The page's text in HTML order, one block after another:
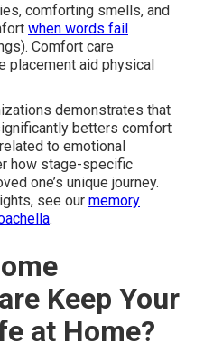
comforting smells, and
when words fail
Comfort care
placement aid physical
demonstrates that
betters comfort
to emotional
how stage-specific
one’s unique journey.
see our memory
.
Keep Your
at Home?